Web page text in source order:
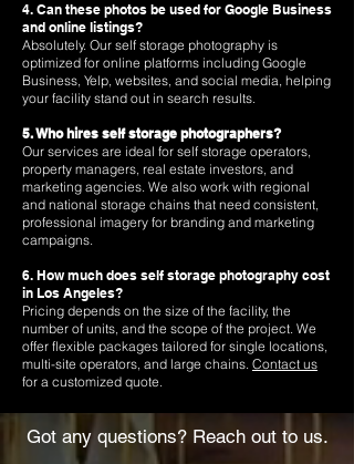
4. Can these photos be used for Google Business
and online listings?
Absolutely. Our self storage photography is
optimized for online platforms including Google
Business, Yelp, websites, and social media, helping
your facility stand out in search results.
5. Who hires self storage photographers?
Our services are ideal for self storage operators,
property managers, real estate investors, and
marketing agencies. We also work with regional
and national storage chains that need consistent,
professional imagery for branding and marketing
campaigns.
6. How much does self storage photography cost
in Los Angeles?
Pricing depends on the size of the facility, the
number of units, and the scope of the project. We
offer flexible packages tailored for single locations,
multi-site operators, and large chains. Contact us
for a customized quote.
Got any questions? Reach out to us.